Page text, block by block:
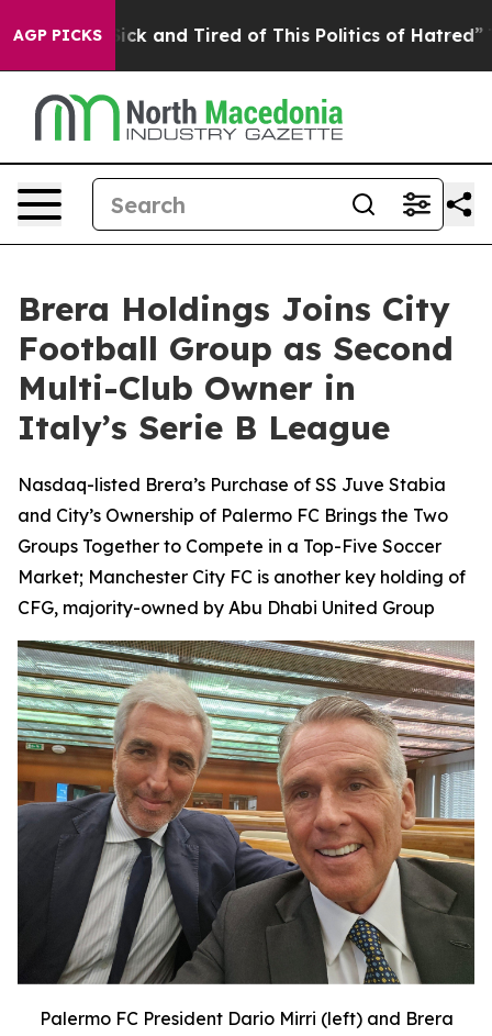
AGP PICKS
Sick and Tired of This Politics of Hatred” The
Brera Holdings Joins City
Football Group as Second
Multi-Club Owner in
Italy’s Serie B League
Nasdaq-listed Brera’s Purchase of SS Juve Stabia
and City’s Ownership of Palermo FC Brings the Two
Groups Together to Compete in a Top-Five Soccer
Market; Manchester City FC is another key holding of
CFG, majority-owned by Abu Dhabi United Group
Palermo FC President Dario Mirri (left) and Brera